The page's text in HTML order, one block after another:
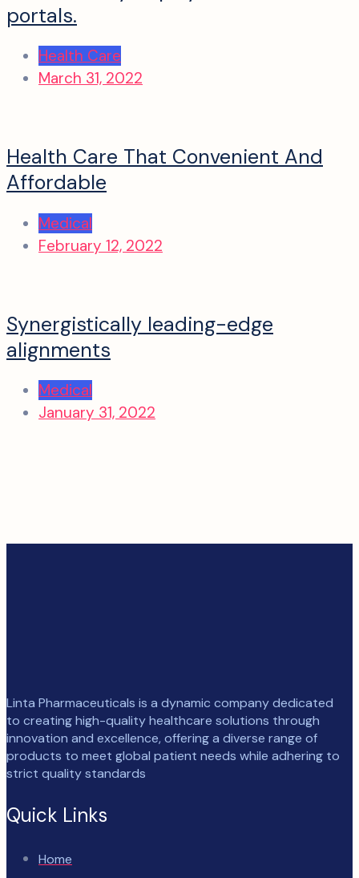
portals.
Health Care
March 31, 2022
Health Care That Convenient And
Affordable
Medical
February 12, 2022
Synergistically leading-edge
alignments
Medical
January 31, 2022
Linta Pharmaceuticals is a dynamic company dedicated
to creating high-quality healthcare solutions through
innovation and excellence, offering a diverse range of
products to meet global patient needs while adhering to
strict quality standards
Quick Links
Home